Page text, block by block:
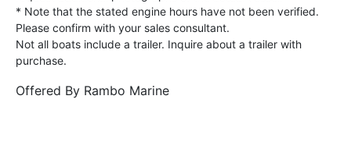
* Note that the stated engine hours have not been verified.
Please confirm with your sales consultant.
Not all boats include a trailer. Inquire about a trailer with
purchase.
Offered By Rambo Marine